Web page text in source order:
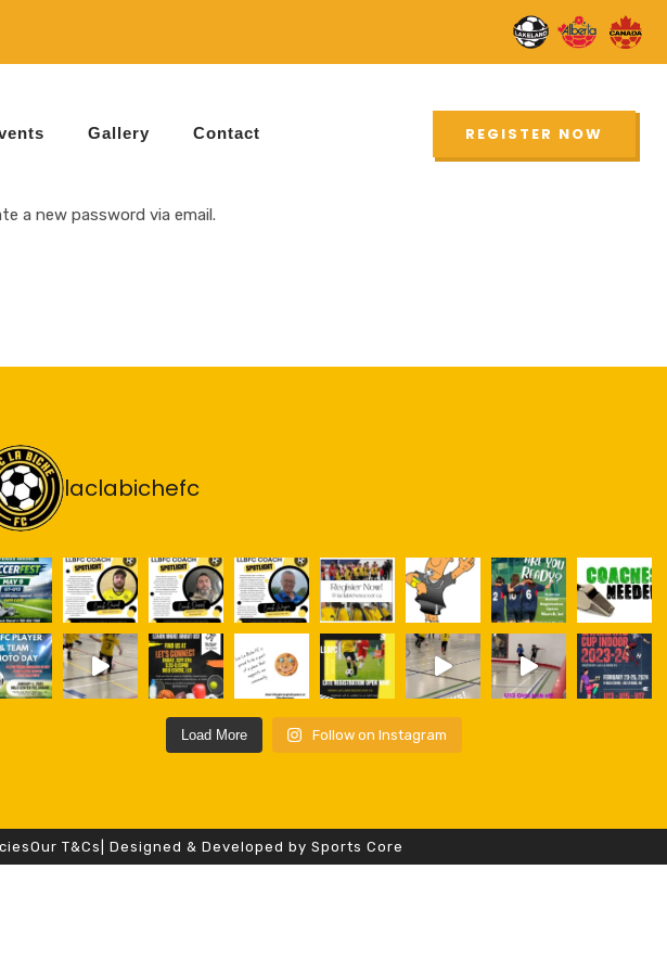
UPDATE
Gallery Contact REGISTER NOW
a new password via email.
laclabichefc
Load More Follow on Instagram
Our T&Cs | Designed & Developed by Sports Core